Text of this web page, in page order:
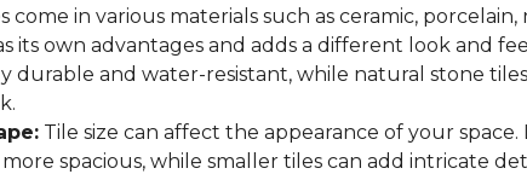
come in various materials such as ceramic, porcelain,
its own advantages and adds a different look and
durable and water-resistant, while natural stone
Tile size can affect the appearance of your space.
spacious, while smaller tiles can add intricate